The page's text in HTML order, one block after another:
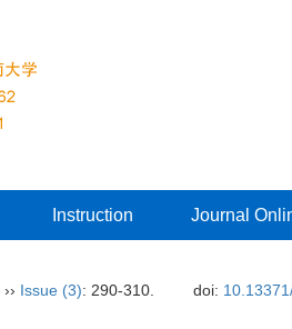
Instruction Journal
›› Issue (3): 290-310. doi: